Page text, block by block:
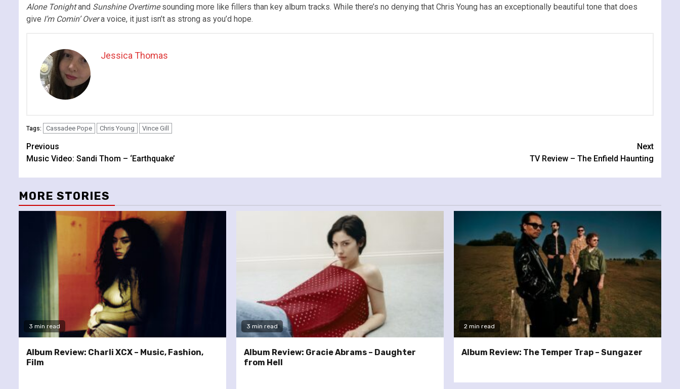
Alone Tonightand Sunshine Overtimesounding more like fillers than key album tracks. While there’s no denying that Chris Young has an exceptionally beautiful tone that does
give I’m Comin’ Overa voice, it just isn’t as strong as you’d hope.
Jessica Thomas
Tags: Cassadee Pope Chris Young Vince Gill
Continue
Reading
Previous
Music Video: Sandi Thom – ‘Earthquake’
Next
TV Review – The Enfield Haunting
MORE STORIES
3 min read
Album Review: Charli XCX – Music, Fashion,
Film
3 min read
Album Review: Gracie Abrams – Daughter
from Hell
2 min read
Album Review: The Temper Trap – Sungazer